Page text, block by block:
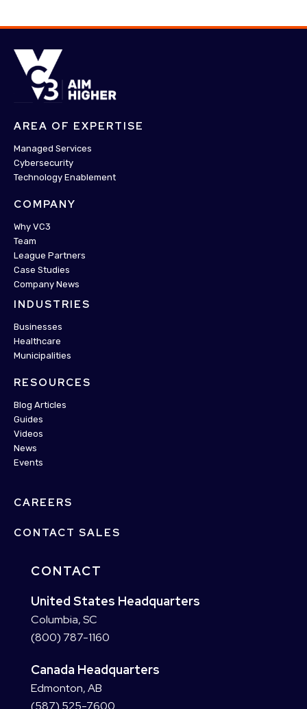
AREA OF EXPERTISE
Managed Services
Cybersecurity
Technology Enablement
COMPANY
Why VC3
Team
League Partners
Case Studies
Company News
INDUSTRIES
Businesses
Healthcare
Municipalities
RESOURCES
Blog Articles
Guides
Videos
News
Events
CAREERS
CONTACT SALES
CONTACT
United States Headquarters
Columbia, SC
(800) 787-1160
Canada Headquarters
Edmonton, AB
(587) 525-7600